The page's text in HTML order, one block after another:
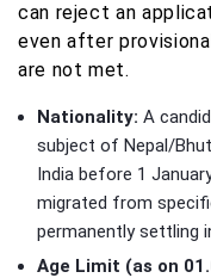
can reject an
even after
are not met.
Nationality: A
subject of Nepal/
India before 1
migrated from
permanently settling
Age Limit (as on